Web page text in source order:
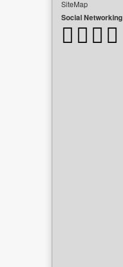
SiteMap
Social Networking